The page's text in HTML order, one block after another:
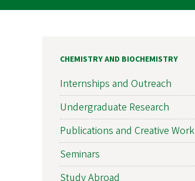
CHEMISTRY AND BIOCHEMISTRY
Internships and Outreach
Undergraduate Research
Publications and Creative Work
Seminars
Study Abroad